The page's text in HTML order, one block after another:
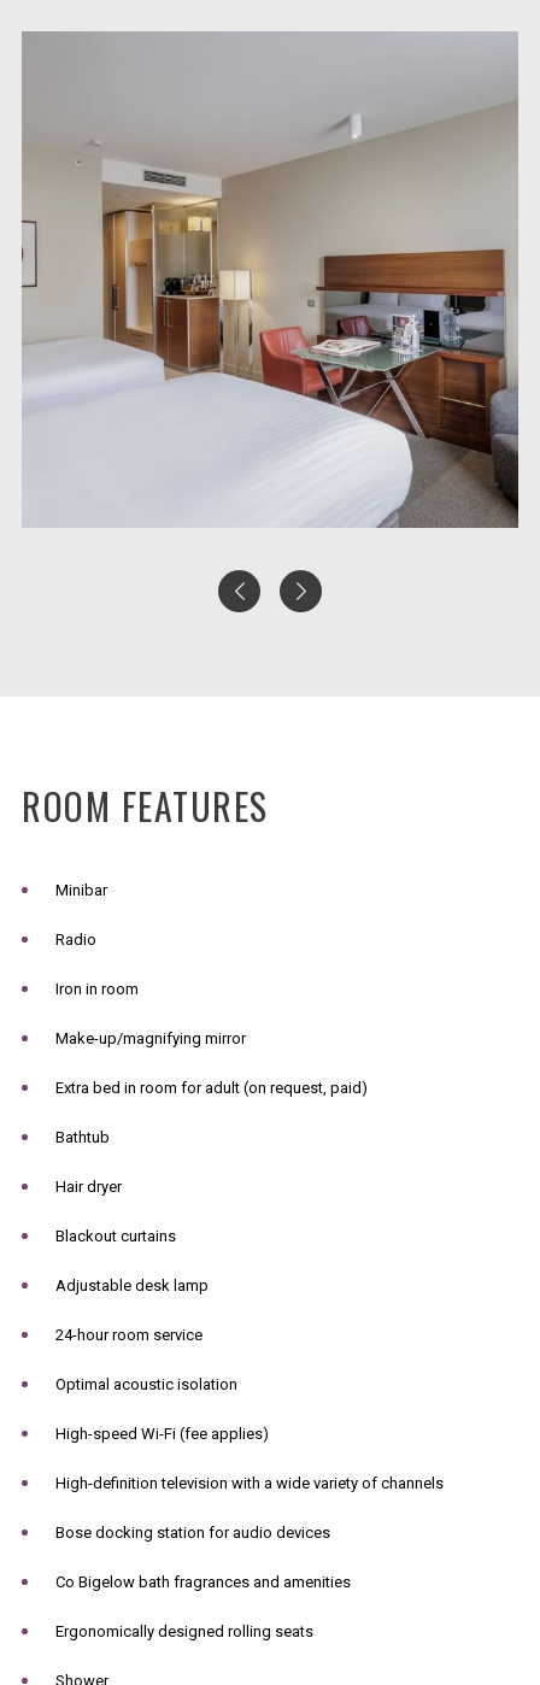
ROOM FEATURES
Minibar
Radio
Iron in room
Make-up/magnifying mirror
Extra bed in room for adult (on request, paid)
Bathtub
Hair dryer
Blackout curtains
Adjustable desk lamp
24-hour room service
Optimal acoustic isolation
High-speed Wi-Fi (fee applies)
High-definition television with a wide variety of channels
Bose docking station for audio devices
Co Bigelow bath fragrances and amenities
Ergonomically designed rolling seats
Shower